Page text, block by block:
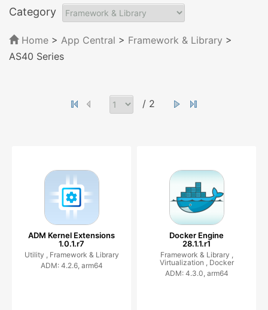
Category
Home > App Central > Framework & Library >
AS40 Series
/ 2
ADM Kernel Extensions
1.0.1.r7
Utility , Framework & Library
ADM: 4.2.6, arm64
Docker Engine
28.1.1.r1
Framework & Library ,
Virtualization , Docker
ADM: 4.3.0, arm64